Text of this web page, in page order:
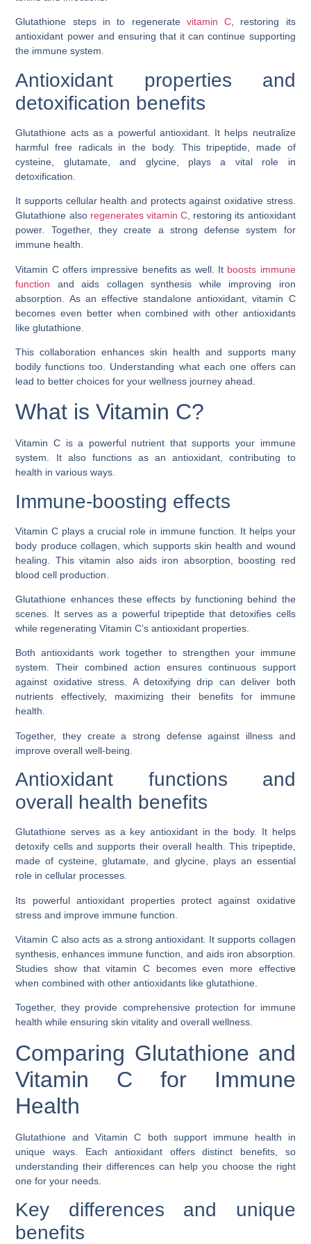
Glutathione steps in to regenerate vitamin C, restoring its
antioxidant power and ensuring that it can continue supporting
the immune system.
Antioxidant properties and
detoxification benefits
Glutathione acts as a powerful antioxidant. It helps neutralize
harmful free radicals in the body. This tripeptide, made of
cysteine, glutamate, and glycine, plays a vital role in
detoxification.
It supports cellular health and protects against oxidative stress.
Glutathione also regenerates vitamin C , restoring its antioxidant
power. Together, they create a strong defense system for
immune health.
Vitamin C offers impressive benefits as well. It boosts immune
function and aids collagen synthesis while improving iron
absorption. As an effective standalone antioxidant, vitamin C
becomes even better when combined with other antioxidants
like glutathione.
This collaboration enhances skin health and supports many
bodily functions too. Understanding what each one offers can
lead to better choices for your wellness journey ahead.
What is Vitamin C?
Vitamin C is a powerful nutrient that supports your immune
system. It also functions as an antioxidant, contributing to
health in various ways.
Immune-boosting effects
Vitamin C plays a crucial role in immune function. It helps your
body produce collagen, which supports skin health and wound
healing. This vitamin also aids iron absorption, boosting red
blood cell production.
Glutathione enhances these effects by functioning behind the
scenes. It serves as a powerful tripeptide that detoxifies cells
while regenerating Vitamin C’s antioxidant properties.
Both antioxidants work together to strengthen your immune
system. Their combined action ensures continuous support
against oxidative stress. A detoxifying drip can deliver both
nutrients effectively, maximizing their benefits for immune
health.
Together, they create a strong defense against illness and
improve overall well-being.
Antioxidant functions and
overall health benefits
Glutathione serves as a key antioxidant in the body. It helps
detoxify cells and supports their overall health. This tripeptide,
made of cysteine, glutamate, and glycine, plays an essential
role in cellular processes.
Its powerful antioxidant properties protect against oxidative
stress and improve immune function.
Vitamin C also acts as a strong antioxidant. It supports collagen
synthesis, enhances immune function, and aids iron absorption.
Studies show that vitamin C becomes even more effective
when combined with other antioxidants like glutathione.
Together, they provide comprehensive protection for immune
health while ensuring skin vitality and overall wellness.
Comparing Glutathione and
Vitamin C for Immune
Health
Glutathione and Vitamin C both support immune health in
unique ways. Each antioxidant offers distinct benefits, so
understanding their differences can help you choose the right
one for your needs.
Key differences and unique
benefits